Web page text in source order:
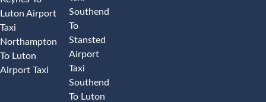
Luton Airport
Taxi
Northampton
To Luton
Airport Taxi
Southend
To
Stansted
Airport
Taxi
Southend
To Luton